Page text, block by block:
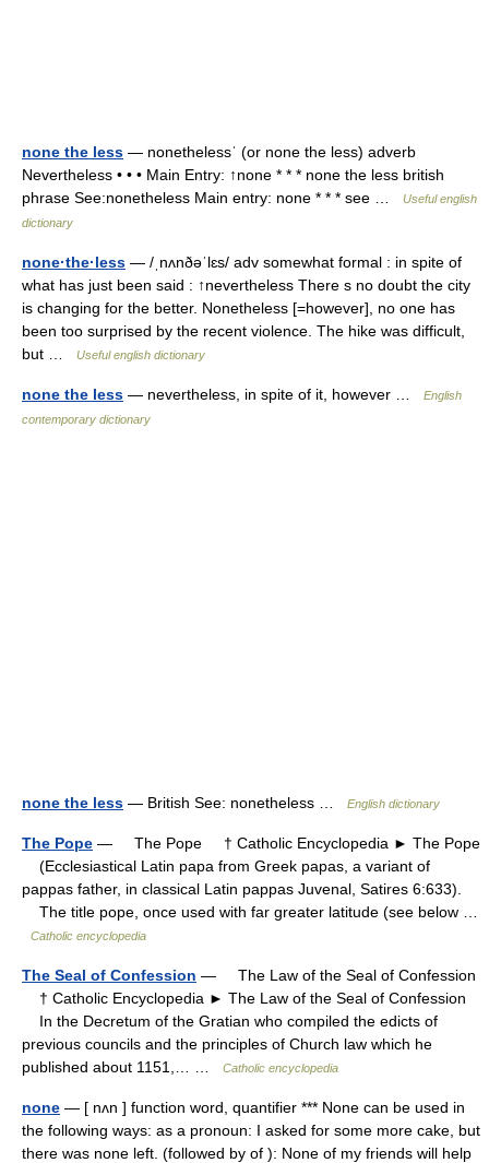
none the less — nonethelessˈ (or none the less) adverb
Nevertheless • • • Main Entry: ↑none * * * none the less british
phrase See:nonetheless Main entry: none * * * see …
Useful english
dictionary
none·the·less — /ˌnʌnðəˈlɛs/ adv somewhat formal : in spite of
what has just been said : ↑nevertheless There s no doubt the city
is changing for the better. Nonetheless [=however], no one has
been too surprised by the recent violence. The hike was difficult,
but …
Useful english dictionary
none the less — nevertheless, in spite of it, however …
English
contemporary dictionary
none the less — British See: nonetheless … English dictionary
The Pope — The Pope † Catholic Encyclopedia ► The Pope
(Ecclesiastical Latin papa from Greek papas, a variant of
pappas father, in classical Latin pappas Juvenal, Satires 6:633).
The title pope, once used with far greater latitude (see below …
Catholic encyclopedia
The Seal of Confession — The Law of the Seal of Confession
† Catholic Encyclopedia ► The Law of the Seal of Confession
In the Decretum of the Gratian who compiled the edicts of
previous councils and the principles of Church law which he
published about 1151,… …
Catholic encyclopedia
none — [ nʌn ] function word, quantifier *** None can be used in
the following ways: as a pronoun: I asked for some more cake, but
there was none left. (followed by of ): None of my friends will help